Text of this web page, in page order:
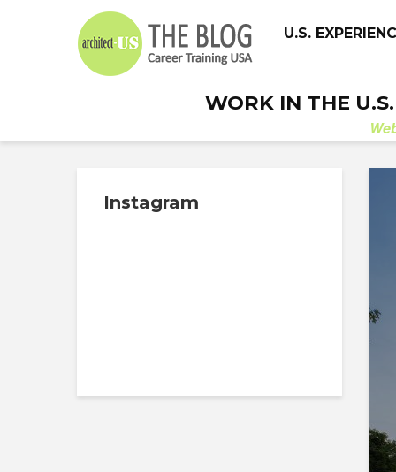
U.S.
WORK IN THE
Instagram